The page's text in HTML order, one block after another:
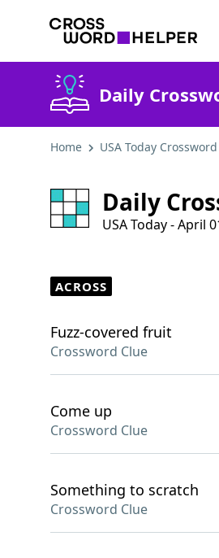
Daily
Home USA Today
Daily
USA Today - April
ACROSS
Fuzz-covered fruit
Crossword Clue
Come up
Crossword Clue
Something to scratch
Crossword Clue